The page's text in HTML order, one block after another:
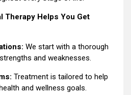
Therapy Helps You Get
We start with a thorough
and weaknesses.
Treatment is tailored to help
and wellness goals.